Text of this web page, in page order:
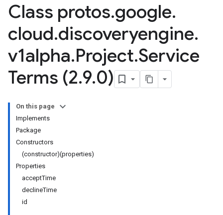
Class protos.google.
cloud.discoveryengine.
v1alpha.Project.Service
Terms (2.9.0)
On this page
Implements
Package
Constructors
(constructor)(properties)
Properties
acceptTime
declineTime
id